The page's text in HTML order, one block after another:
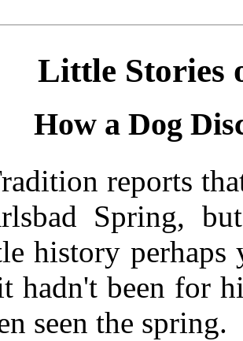
Little Stories
How a Dog
reports
Spring,
history perhaps
hadn't been for
seen the spring.